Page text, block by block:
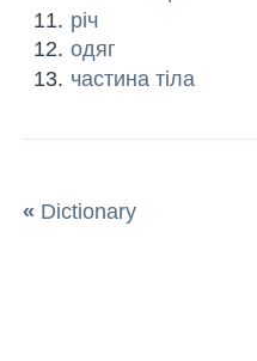
річ
одяг
частина тіла
« Dictionary